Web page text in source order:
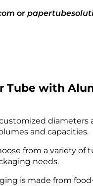
or
Tube with
diameters
and capacities.
from a variety of
needs.
is made from